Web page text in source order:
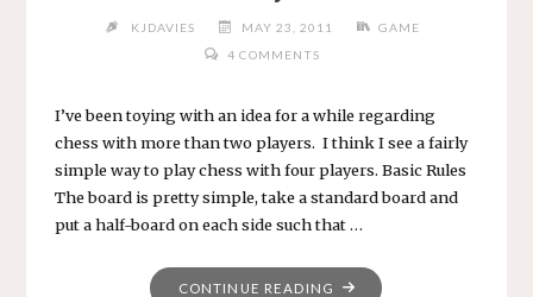
KJDAVIES MAY 23, 2011
GAME
4 COMMENTS
I’ve been toying with an idea for a while regarding
chess with more than two players. I think I see a fairly
simple way to play chess with four players. Basic Rules
The board is pretty simple, take a standard board and
put a half-board on each side such that …
CONTINUE READING "FOUR-